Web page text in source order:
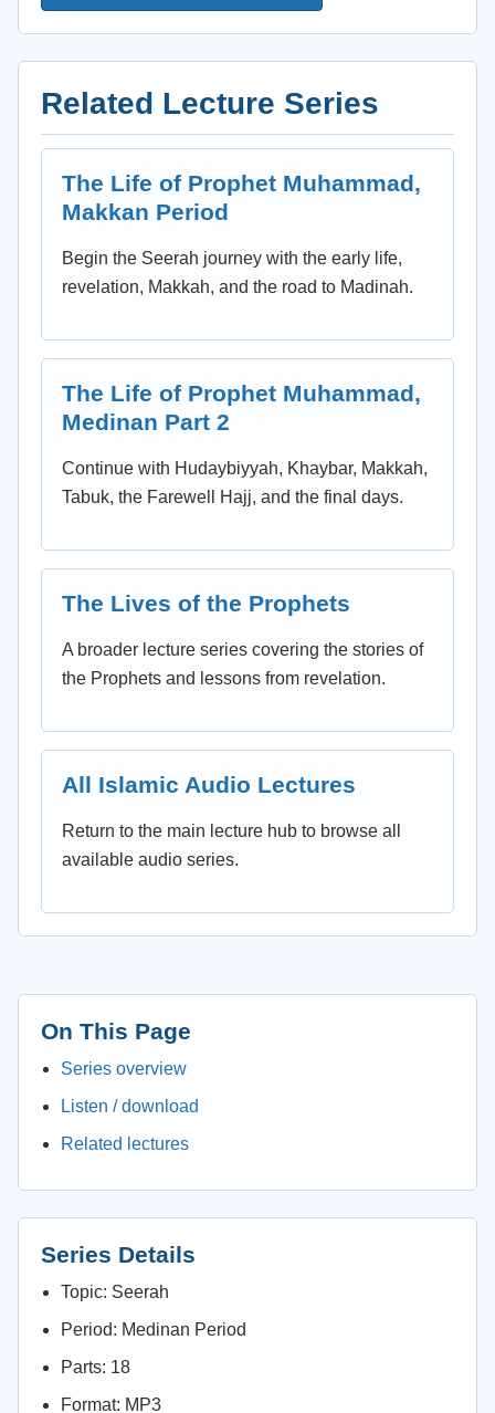
Related Lecture Series
The Life of Prophet Muhammad,
Makkan Period
Begin the Seerah journey with the early life,
revelation, Makkah, and the road to Madinah.
The Life of Prophet Muhammad,
Medinan Part 2
Continue with Hudaybiyyah, Khaybar, Makkah,
Tabuk, the Farewell Hajj, and the final days.
The Lives of the Prophets
A broader lecture series covering the stories of
the Prophets and lessons from revelation.
All Islamic Audio Lectures
Return to the main lecture hub to browse all
available audio series.
On This Page
Series overview
Listen / download
Related lectures
Series Details
Topic: Seerah
Period: Medinan Period
Parts: 18
Format: MP3